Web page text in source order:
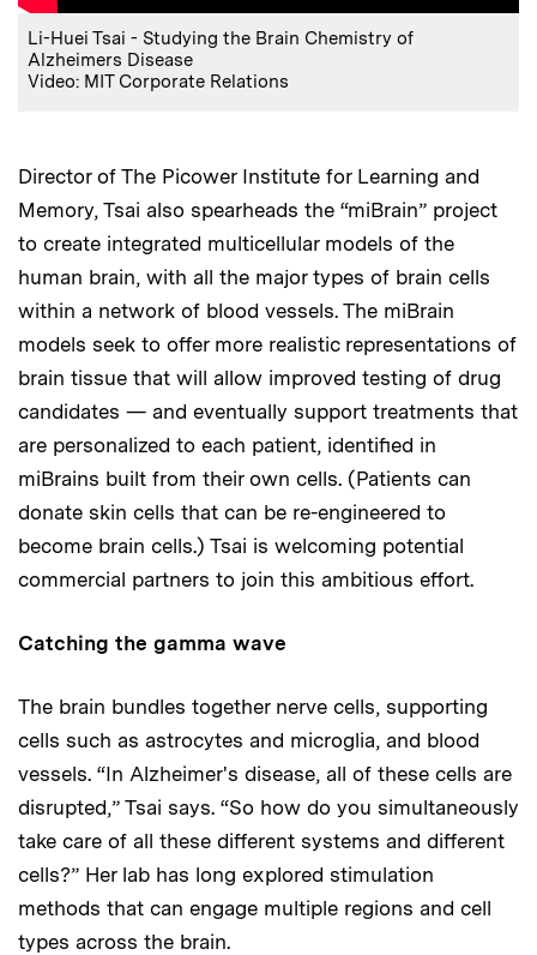
Li-Huei Tsai - Studying the Brain Chemistry of
Alzheimers Disease
Video: MIT Corporate Relations
Director of The Picower Institute for Learning and
Memory, Tsai also spearheads the “miBrain” project
to create integrated multicellular models of the
human brain, with all the major types of brain cells
within a network of blood vessels. The miBrain
models seek to offer more realistic representations of
brain tissue that will allow improved testing of drug
candidates — and eventually support treatments that
are personalized to each patient, identified in
miBrains built from their own cells. (Patients can
donate skin cells that can be re-engineered to
become brain cells.) Tsai is welcoming potential
commercial partners to join this ambitious effort.
Catching the gamma wave
The brain bundles together nerve cells, supporting
cells such as astrocytes and microglia, and blood
vessels. “In Alzheimer's disease, all of these cells are
disrupted,” Tsai says. “So how do you simultaneously
take care of all these different systems and different
cells?” Her lab has long explored stimulation
methods that can engage multiple regions and cell
types across the brain.